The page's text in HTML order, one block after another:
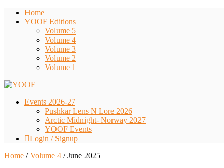
Home
YOOF Editions
Volume 5
Volume 4
Volume 3
Volume 2
Volume 1
Events 2026-27
Pushkar Lens N Lore 2026
Arctic Midnight- Norway 2027
YOOF Events
Login / Signup
Home /Volume 4 / June 2025